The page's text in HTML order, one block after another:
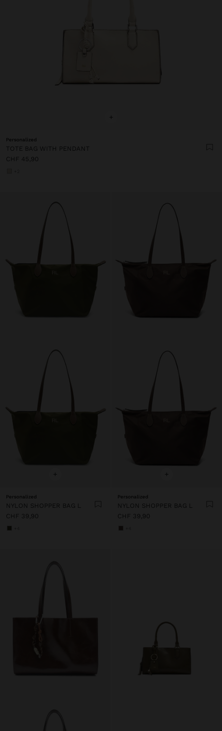
+
Personalized
TOTE BAG WITH PENDANT
CHF 45,90
+
Personalized
NYLON SHOPPER BAG L
CHF 39,90
+
Personalized
NYLON SHOPPER BAG L
CHF 39,90